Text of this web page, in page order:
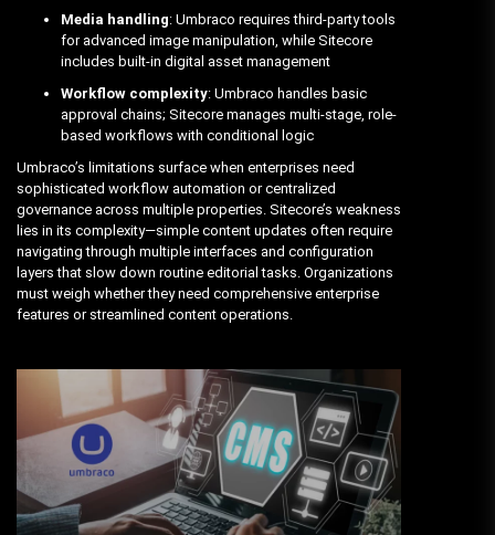
Media handling: Umbraco requires third-party tools
for advanced image manipulation, while Sitecore
includes built-in digital asset management
Workflow complexity: Umbraco handles basic
approval chains; Sitecore manages multi-stage, role-
based workflows with conditional logic
Umbraco’s limitations surface when enterprises need
sophisticated workflow automation or centralized
governance across multiple properties. Sitecore’s weakness
lies in its complexity—simple content updates often require
navigating through multiple interfaces and configuration
layers that slow down routine editorial tasks. Organizations
must weigh whether they need comprehensive enterprise
features or streamlined content operations.